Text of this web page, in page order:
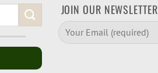
JOIN OUR NEWSLETTER